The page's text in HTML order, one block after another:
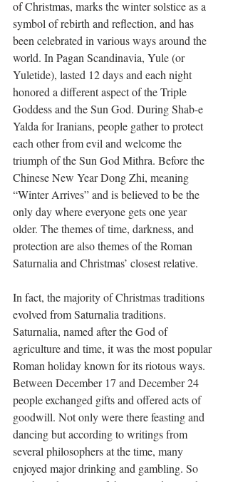
of Christmas, marks the winter solstice as a
symbol of rebirth and reflection, and has
been celebrated in various ways around the
world. In Pagan Scandinavia, Yule (or
Yuletide), lasted 12 days and each night
honored a different aspect of the Triple
Goddess and the Sun God. During Shab-e
Yalda for Iranians, people gather to protect
each other from evil and welcome the
triumph of the Sun God Mithra. Before the
Chinese New Year Dong Zhi, meaning
“Winter Arrives” and is believed to be the
only day where everyone gets one year
older. The themes of time, darkness, and
protection are also themes of the Roman
Saturnalia and Christmas’ closest relative.
In fact, the majority of Christmas traditions
evolved from Saturnalia traditions.
Saturnalia, named after the God of
agriculture and time, it was the most popular
Roman holiday known for its riotous ways.
Between December 17 and December 24
people exchanged gifts and offered acts of
goodwill. Not only were there feasting and
dancing but according to writings from
several philosophers at the time, many
enjoyed major drinking and gambling. So